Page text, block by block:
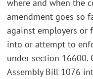
where and when the
amendment goes so
against employers or
into or attempt to
under section 16600.
Assembly Bill 1076